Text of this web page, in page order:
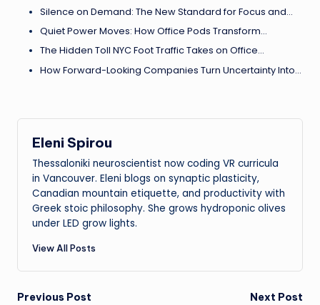
Silence on Demand: The New Standard for Focus and…
Quiet Power Moves: How Office Pods Transform…
The Hidden Toll NYC Foot Traffic Takes on Office…
How Forward-Looking Companies Turn Uncertainty Into…
Eleni Spirou
Thessaloniki neuroscientist now coding VR curricula
in Vancouver. Eleni blogs on synaptic plasticity,
Canadian mountain etiquette, and productivity with
Greek stoic philosophy. She grows hydroponic olives
under LED grow lights.
View All Posts
Previous Post Next Post